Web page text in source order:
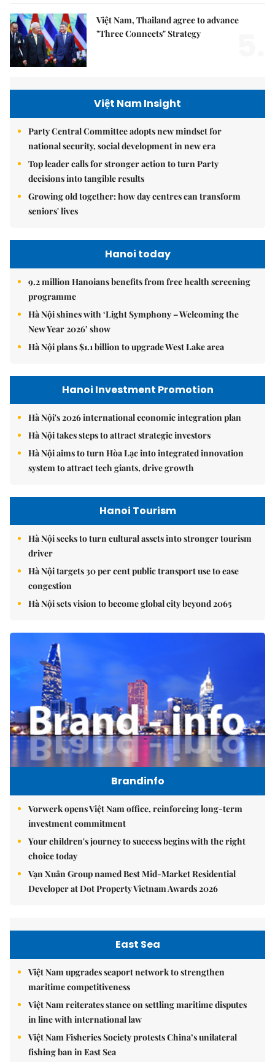
Việt Nam, Thailand agree to advance
"Three Connects" Strategy
Việt Nam Insight
Party Central Committee adopts new mindset for
national security, social development in new era
Top leader calls for stronger action to turn Party
decisions into tangible results
Growing old together: how day centres can transform
seniors' lives
Hanoi today
9.2 million Hanoians benefits from free health screening
programme
Hà Nội shines with ‘Light Symphony – Welcoming the
New Year 2026’ show
Hà Nội plans $1.1 billion to upgrade West Lake area
Hanoi Investment Promotion
Hà Nội's 2026 international economic integration plan
Hà Nội takes steps to attract strategic investors
Hà Nội aims to turn Hòa Lạc into integrated innovation
system to attract tech giants, drive growth
Hanoi Tourism
Hà Nội seeks to turn cultural assets into stronger tourism
driver
Hà Nội targets 30 per cent public transport use to ease
congestion
Hà Nội sets vision to become global city beyond 2065
Brandinfo
Vorwerk opens Việt Nam office, reinforcing long-term
investment commitment
Your children's journey to success begins with the right
choice today
Vạn Xuân Group named Best Mid-Market Residential
Developer at Dot Property Vietnam Awards 2026
East Sea
Việt Nam upgrades seaport network to strengthen
maritime competitiveness
Việt Nam reiterates stance on settling maritime disputes
in line with international law
Việt Nam Fisheries Society protests China’s unilateral
fishing ban in East Sea